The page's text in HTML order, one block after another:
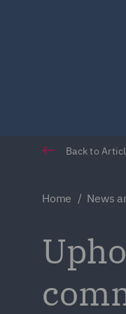
Back to
Home News